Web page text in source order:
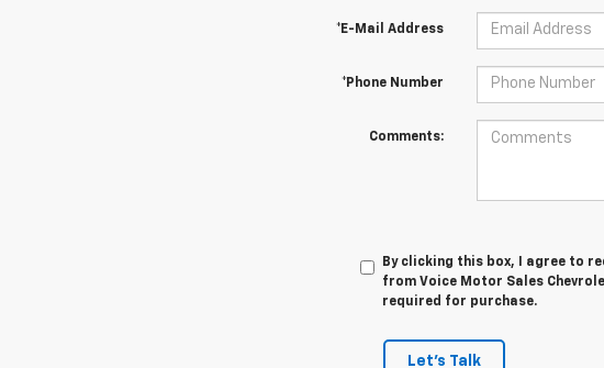
*E-Mail Address
*Phone Number
Comments:
By clicking this box, I agree to
from Voice Motor Sales
required for purchase.
Let's Talk